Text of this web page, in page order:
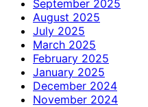
September 2025
August 2025
July 2025
March 2025
February 2025
January 2025
December 2024
November 2024